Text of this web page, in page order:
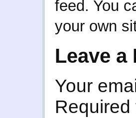
feed. You
your own
Leave a
Your